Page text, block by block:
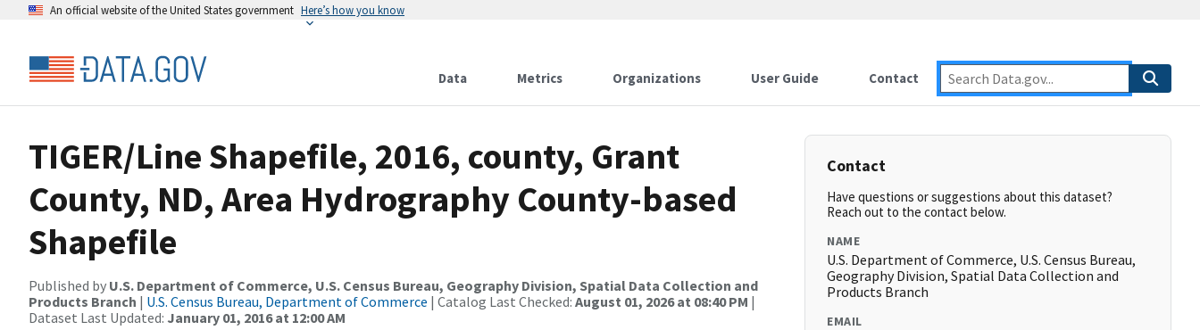
An official website of the United States government Here’s how you know
Data Metrics Organizations User Guide Contact
TIGER/Line Shapefile, 2016, county, Grant
County, ND, Area Hydrography County-based
Shapefile
Published by U.S. Department of Commerce, U.S. Census Bureau, Geography Division, Spatial Data Collection and
Products Branch | U.S. Census Bureau, Department of Commerce | Catalog Last Checked: August 01, 2026 at 08:40 PM |
Dataset Last Updated: January 01, 2016 at 12:00 AM
Contact
Have questions or suggestions about this dataset?
Reach out to the contact below.
NAME
U.S. Department of Commerce, U.S. Census Bureau,
Geography Division, Spatial Data Collection and
Products Branch
EMAIL